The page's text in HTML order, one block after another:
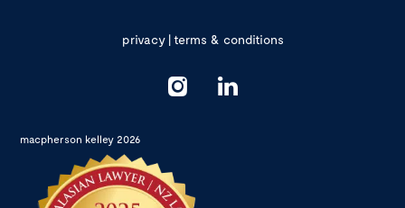
privacy|terms & conditions
macpherson kelley 2026